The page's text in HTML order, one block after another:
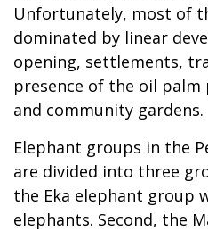
Unfortunately, most of
dominated by linear
opening, settlements,
presence of the oil
and community gardens.
Elephant groups in the
are divided into three
the Eka elephant group
elephants. Second, the